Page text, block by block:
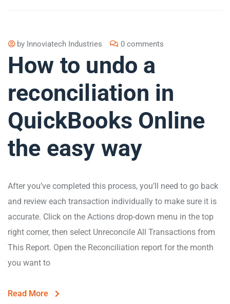
by Innoviatech Industries 0 comments
How to undo a
reconciliation in
QuickBooks Online
the easy way
After you’ve completed this process, you’ll need to go back
and review each transaction individually to make sure it is
accurate. Click on the Actions drop-down menu in the top
right corner, then select Unreconcile All Transactions from
This Report. Open the Reconciliation report for the month
you want to
Read More